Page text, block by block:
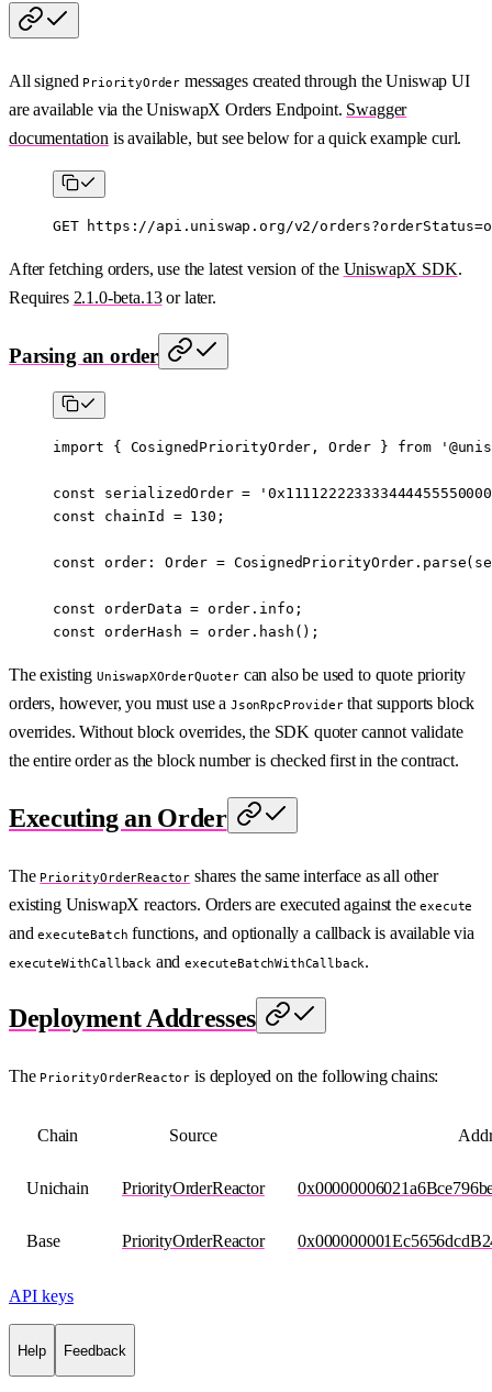
All signed PriorityOrder messages created through the Uniswap UI
are available via the UniswapX Orders Endpoint. Swagger
documentation is available, but see below for a quick example curl.
GET https://api.uniswap.org/v2/
After fetching orders, use the latest version of the UniswapX SDK.
Requires 2.1.0-beta.13or later.
Parsing an order
import { CosignedPriorityOrder, Order } from
const serializedOrder =
const chainId = 130 ;
const order : Order = CosignedPriorityOrder. parse
const orderData = order.info;
const orderHash = order. hash ();
The existing UniswapXOrderQuotercan also be used to quote priority
orders, however, you must use a JsonRpcProviderthat supports block
overrides. Without block overrides, the SDK quoter cannot validate
the entire order as the block number is checked first in the contract.
Executing an Order
The PriorityOrderReactor shares the same interface as all other
existing UniswapX reactors. Orders are executed against theexecute
andexecuteBatch functions, and optionally a callback is available via
executeWithCallback andexecuteBatchWithCallback.
Deployment Addresses
The PriorityOrderReactor is deployed on the following chains:
Chain Source
Unichain PriorityOrderReactor
Base PriorityOrderReactor
API keys
Help Feedback